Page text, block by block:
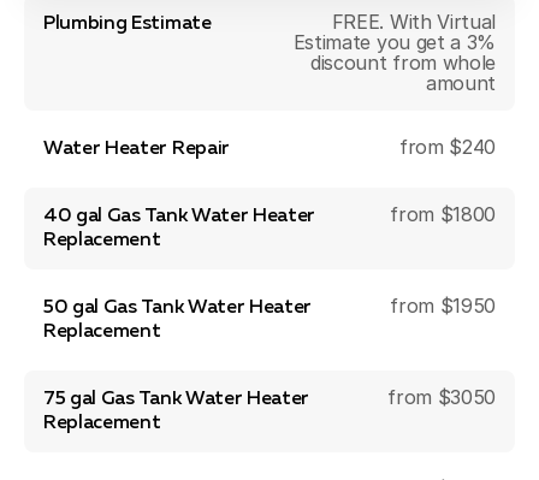
Plumbing Estimate
FREE. With Virtual
Estimate you get a 3%
discount from whole
amount
Water Heater Repair from $240
40 gal Gas Tank Water Heater
Replacement
from $1800
50 gal Gas Tank Water Heater
Replacement
from $1950
75 gal Gas Tank Water Heater
Replacement
from $3050